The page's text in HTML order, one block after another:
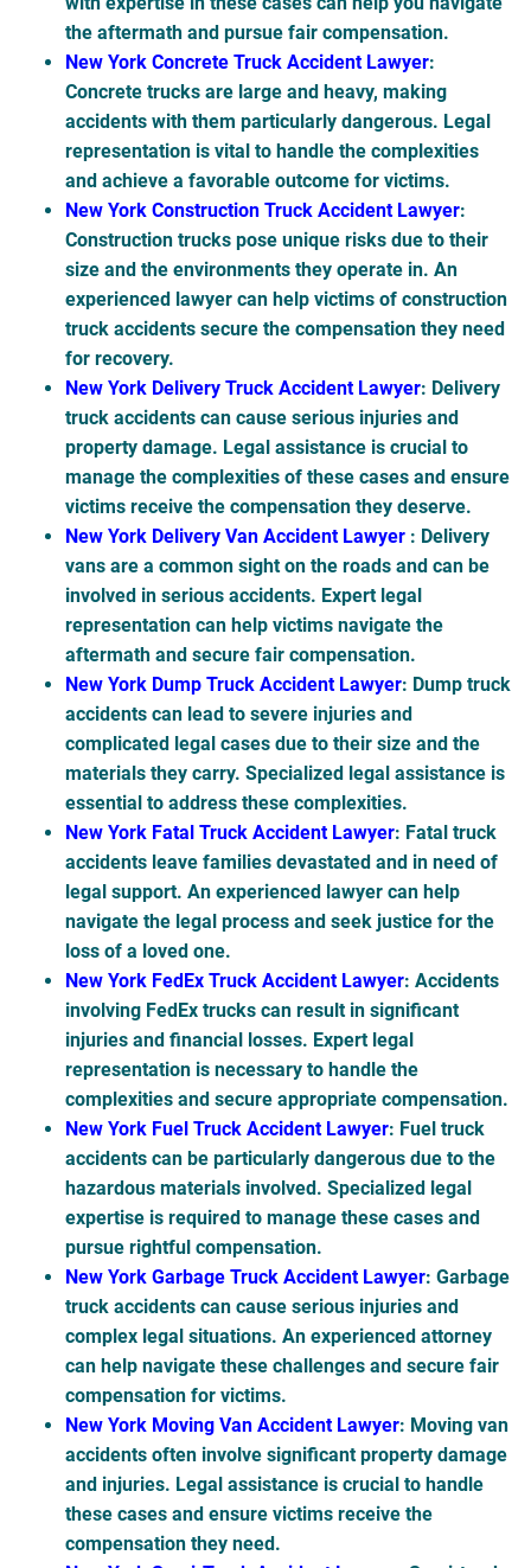
the aftermath and pursue fair compensation.
New York Concrete Truck Accident Lawyer:
Concrete trucks are large and heavy, making
accidents with them particularly dangerous. Legal
representation is vital to handle the complexities
and achieve a favorable outcome for victims.
New York Construction Truck Accident Lawyer:
Construction trucks pose unique risks due to their
size and the environments they operate in. An
experienced lawyer can help victims of construction
truck accidents secure the compensation they need
for recovery.
New York Delivery Truck Accident Lawyer: Delivery
truck accidents can cause serious injuries and
property damage. Legal assistance is crucial to
manage the complexities of these cases and ensure
victims receive the compensation they deserve.
New York Delivery Van Accident Lawyer : Delivery
vans are a common sight on the roads and can be
involved in serious accidents. Expert legal
representation can help victims navigate the
aftermath and secure fair compensation.
New York Dump Truck Accident Lawyer: Dump truck
accidents can lead to severe injuries and
complicated legal cases due to their size and the
materials they carry. Specialized legal assistance is
essential to address these complexities.
New York Fatal Truck Accident Lawyer: Fatal truck
accidents leave families devastated and in need of
legal support. An experienced lawyer can help
navigate the legal process and seek justice for the
loss of a loved one.
New York FedEx Truck Accident Lawyer: Accidents
involving FedEx trucks can result in significant
injuries and financial losses. Expert legal
representation is necessary to handle the
complexities and secure appropriate compensation.
New York Fuel Truck Accident Lawyer: Fuel truck
accidents can be particularly dangerous due to the
hazardous materials involved. Specialized legal
expertise is required to manage these cases and
pursue rightful compensation.
New York Garbage Truck Accident Lawyer: Garbage
truck accidents can cause serious injuries and
complex legal situations. An experienced attorney
can help navigate these challenges and secure fair
compensation for victims.
New York Moving Van Accident Lawyer: Moving van
accidents often involve significant property damage
and injuries. Legal assistance is crucial to handle
these cases and ensure victims receive the
compensation they need.